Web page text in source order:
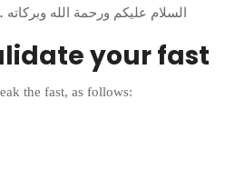
السلام عليكم ورحمة الله وبركاته
your fast
the fast, as follows: